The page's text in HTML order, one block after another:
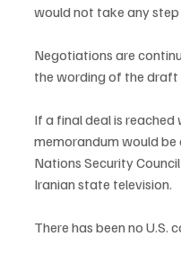
would not take any
Negotiations are
the wording of the draft
If a final deal is reached
memorandum would
Nations Security
Iranian state television.
There has been no U.S.